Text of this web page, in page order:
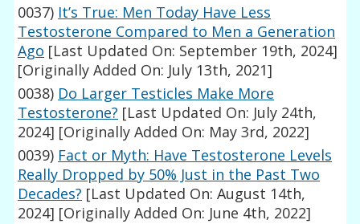
0037) It’s True: Men Today Have Less
Testosterone Compared to Men a Generation
Ago [Last Updated On: September 19th, 2024]
[Originally Added On: July 13th, 2021]
0038) Do Larger Testicles Make More
Testosterone? [Last Updated On: July 24th,
2024] [Originally Added On: May 3rd, 2022]
0039) Fact or Myth: Have Testosterone Levels
Really Dropped by 50% Just in the Past Two
Decades? [Last Updated On: August 14th,
2024] [Originally Added On: June 4th, 2022]